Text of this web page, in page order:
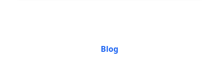
Blog